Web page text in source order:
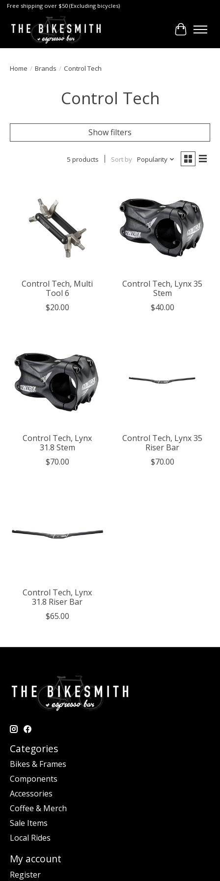
Free shipping over $50 (Excluding bicycles)
Cart
Home / Brands / Control Tech
Control Tech
Show filters
5 products Sort by Popularity
Control Tech, Multi
Tool 6
$20.00
Control Tech, Lynx 35
Stem
$40.00
Control Tech, Lynx
31.8 Stem
$70.00
Control Tech, Lynx 35
Riser Bar
$70.00
Control Tech, Lynx
31.8 Riser Bar
$65.00
Categories
Bikes & Frames
Components
Accessories
Coffee & Merch
Sale Items
Local Rides
My account
Register